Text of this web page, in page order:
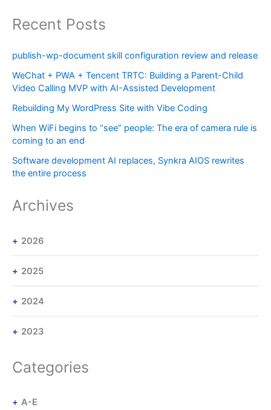
Recent Posts
publish-wp-document skill configuration review and release
WeChat + PWA + Tencent TRTC: Building a Parent-Child
Video Calling MVP with AI-Assisted Development
Rebuilding My WordPress Site with Vibe Coding
When WiFi begins to “see” people: The era of camera rule is
coming to an end
Software development AI replaces, Synkra AIOS rewrites
the entire process
Archives
2026
2025
2024
2023
Categories
A-E